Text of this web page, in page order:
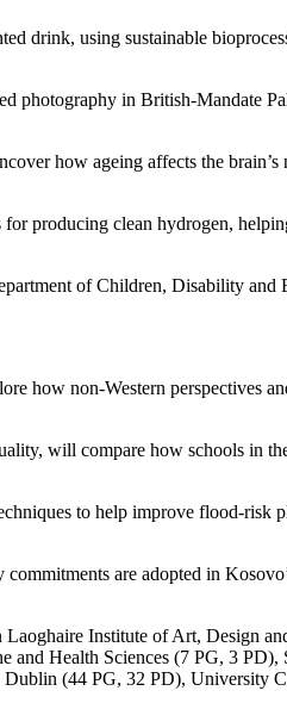
drink, using sustainable
in British-Mandate
how ageing affects the
producing clean hydrogen,
of Children, Disability
how non-Western perspectives
will compare how schools in
to help improve flood-risk
are adopted in
Institute of Art, Design
Health Sciences (7 PG, 3 PD),
(44 PG, 32 PD), University